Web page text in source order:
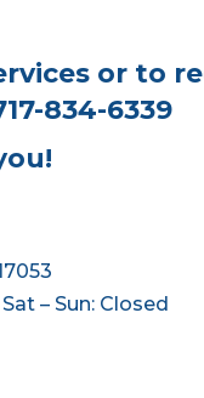
or to
834-6339
– Sun: Closed